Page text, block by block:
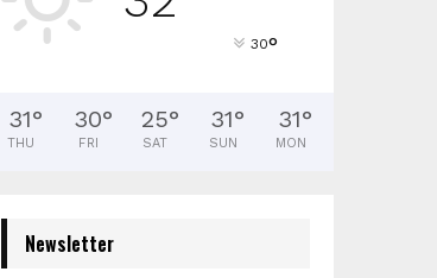
30°
31°
THU
30°
FRI
25°
SAT
31°
SUN
31°
MON
Newsletter